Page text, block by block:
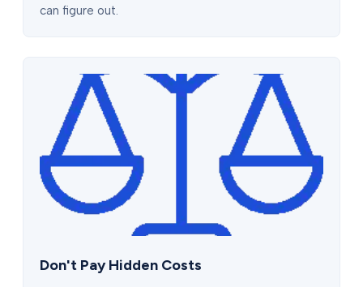
can figure out.
Don't Pay Hidden Costs